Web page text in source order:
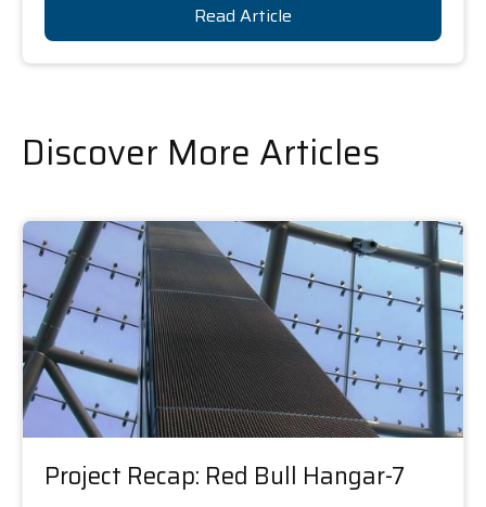
Read Article
Discover More Articles
Project Recap: Red Bull Hangar-7